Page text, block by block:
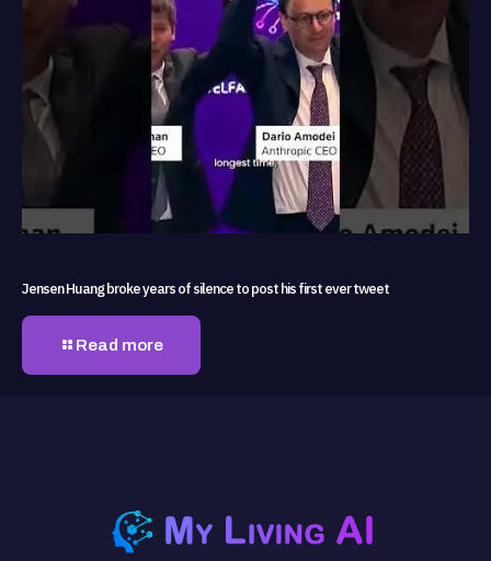
Jensen Huang broke years of silence to post his first ever tweet
Read more